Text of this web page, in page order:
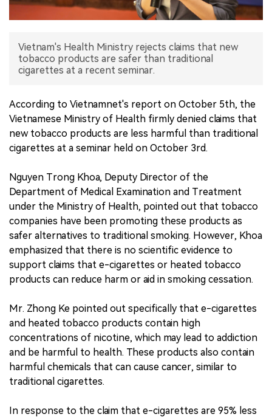
Vietnam's Health Ministry rejects claims that new
tobacco products are safer than traditional
cigarettes at a recent seminar.
According to Vietnamnet's report on October 5th, the
Vietnamese Ministry of Health firmly denied claims that
new tobacco products are less harmful than traditional
cigarettes at a seminar held on October 3rd.
Nguyen Trong Khoa, Deputy Director of the
Department of Medical Examination and Treatment
under the Ministry of Health, pointed out that tobacco
companies have been promoting these products as
safer alternatives to traditional smoking. However, Khoa
emphasized that there is no scientific evidence to
support claims that e-cigarettes or heated tobacco
products can reduce harm or aid in smoking cessation.
Mr. Zhong Ke pointed out specifically that e-cigarettes
and heated tobacco products contain high
concentrations of nicotine, which may lead to addiction
and be harmful to health. These products also contain
harmful chemicals that can cause cancer, similar to
traditional cigarettes.
In response to the claim that e-cigarettes are 95% less